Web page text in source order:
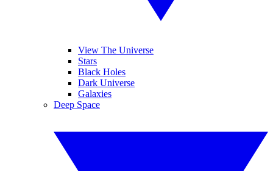
View The Universe
Stars
Black Holes
Dark Universe
Galaxies
Deep Space